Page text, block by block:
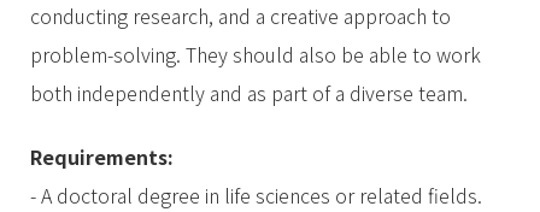
conducting research, and a creative approach to
problem-solving. They should also be able to work
both independently and as part of a diverse team.
Requirements:
- A doctoral degree in life sciences or related fields.